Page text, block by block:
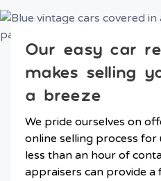
Our easy car
makes selling
a breeze
We pride ourselves on
online selling process for
less than an hour of
appraisers can provide a